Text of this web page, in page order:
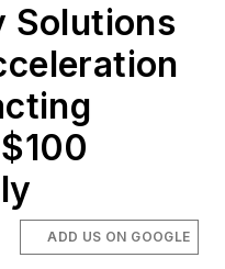
Solutions
ADD US ON GOOGLE